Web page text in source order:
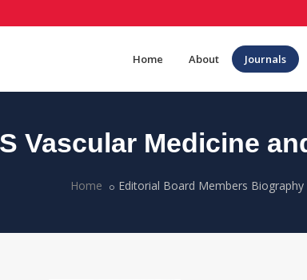
Home About Journals
Vascular Medicine
Home Editorial Board Members Biography